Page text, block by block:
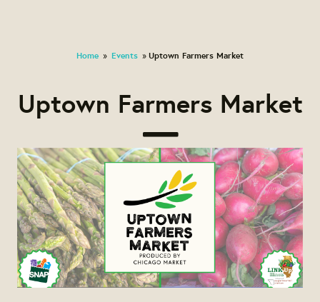
Home » Events » Uptown Farmers Market
Uptown Farmers Market